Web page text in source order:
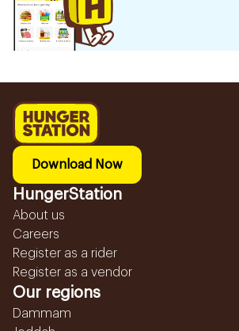
Download Now
HungerStation
About us
Careers
Register as a rider
Register as a vendor
Our regions
Dammam